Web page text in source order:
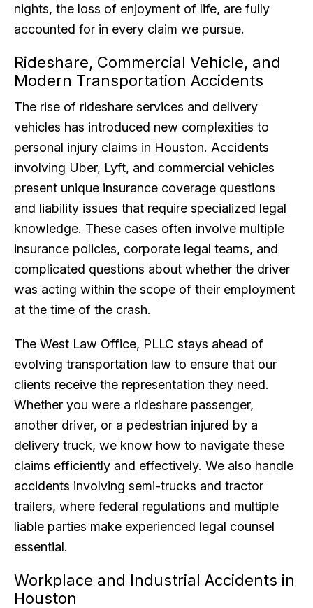
nights, the loss of enjoyment of life, are fully
accounted for in every claim we pursue.
Rideshare, Commercial Vehicle, and
Modern Transportation Accidents
The rise of rideshare services and delivery
vehicles has introduced new complexities to
personal injury claims in Houston. Accidents
involving Uber, Lyft, and commercial vehicles
present unique insurance coverage questions
and liability issues that require specialized legal
knowledge. These cases often involve multiple
insurance policies, corporate legal teams, and
complicated questions about whether the driver
was acting within the scope of their employment
at the time of the crash.
The West Law Office, PLLC stays ahead of
evolving transportation law to ensure that our
clients receive the representation they need.
Whether you were a rideshare passenger,
another driver, or a pedestrian injured by a
delivery truck, we know how to navigate these
claims efficiently and effectively. We also handle
accidents involving semi-trucks and tractor
trailers, where federal regulations and multiple
liable parties make experienced legal counsel
essential.
Workplace and Industrial Accidents in
Houston